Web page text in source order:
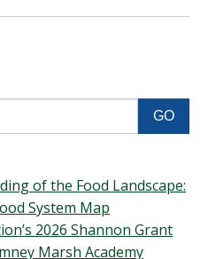
of the Food Landscape:
System Map
2026 Shannon Grant
Marsh Academy